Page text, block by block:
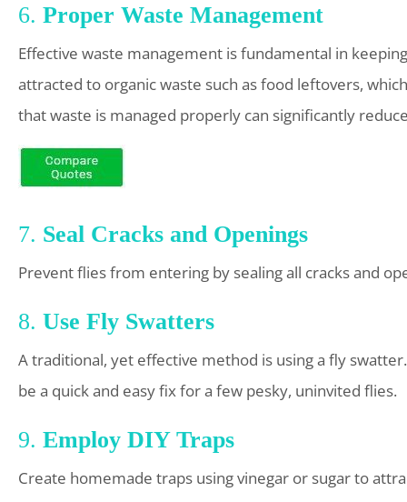
6. Proper Waste Management
Effective waste management is fundamental in
attracted to organic waste such as food leftovers,
that waste is managed properly can significantly
7. Seal Cracks and Openings
Prevent flies from entering by sealing all cracks and
8. Use Fly Swatters
A traditional, yet effective method is using a fly
be a quick and easy fix for a few pesky, uninvited flies.
9. Employ DIY Traps
Create homemade traps using vinegar or sugar to